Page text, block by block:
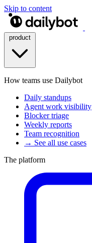
Skip to content
How teams use Dailybot
Daily standups
Agent work visibility
Blocker triage
Weekly reports
Team recognition
→ See all use cases
The platform